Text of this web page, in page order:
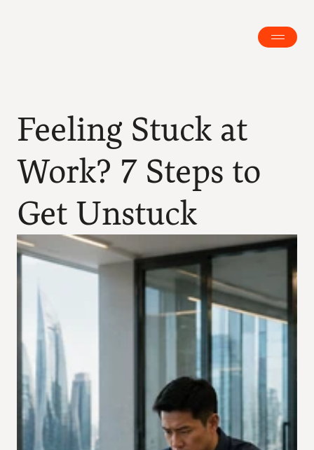
Feeling Stuck at
Work? 7 Steps to
Get Unstuck